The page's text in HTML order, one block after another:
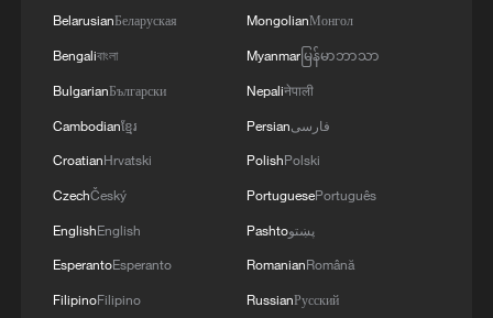
Niño cycle, climate scientists say the
combination of natural climate variability
and long-term global warming could
They warn that maintaining attention on
and emissions reduction will be crucial to
limiting the human and economic costs of
increasingly volatile weather in the years
ahead.
BelarusianБеларуская
Bengaliবাংলা
BulgarianБългарски
Cambodianខ្មែរ
CroatianHrvatski
CzechČeský
EnglishEnglish
EsperantoEsperanto
FilipinoFilipino
MongolianМонгол
Myanmarမြန်မာဘာသာ
Nepaliनेपाली
Persianفارسی
PolishPolski
PortuguesePortuguês
Pashtoپښتو
RomanianRomână
RussianРусский